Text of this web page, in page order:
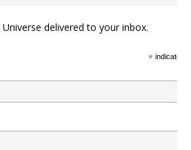
delivered to your inbox.
*indicates